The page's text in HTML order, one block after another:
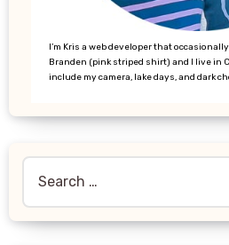
I’m Kris a web developer that
Branden (pink striped shirt) and I live in
include my camera, lake days, and dark
for: